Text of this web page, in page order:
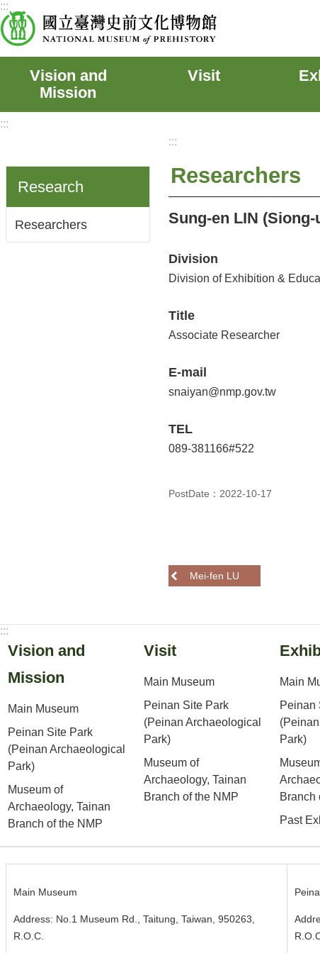
Skip to main content
:::
Vision and
Mission
Visit
:::
Research
Researchers
:::
Researchers
Sung-en LIN (Siong-
Division
Division of Exhibition &
Title
Associate Researcher
E-mail
snaiyan@nmp.gov.tw
TEL
089-381166#522
PostDate：2022-10-17
Mei-fen LU
:::
Vision and
Mission
Main Museum
Peinan Site Park
(Peinan Archaeological
Park)
Museum of
Archaeology, Tainan
Branch of the NMP
Visit
Main Museum
Peinan Site Park
(Peinan Archaeological
Park)
Museum of
Archaeology, Tainan
Branch of the NMP
Main
Peinan
Park)
Branch
Past
Main Museum
Address: No.1 Museum Rd., Taitung, Taiwan, 950263,
R.O.C.